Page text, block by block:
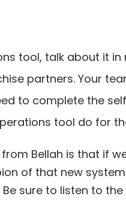
tool, talk about it
partners. Your
to complete the
tool do for
Bellah is that if
of that new system
sure to listen to